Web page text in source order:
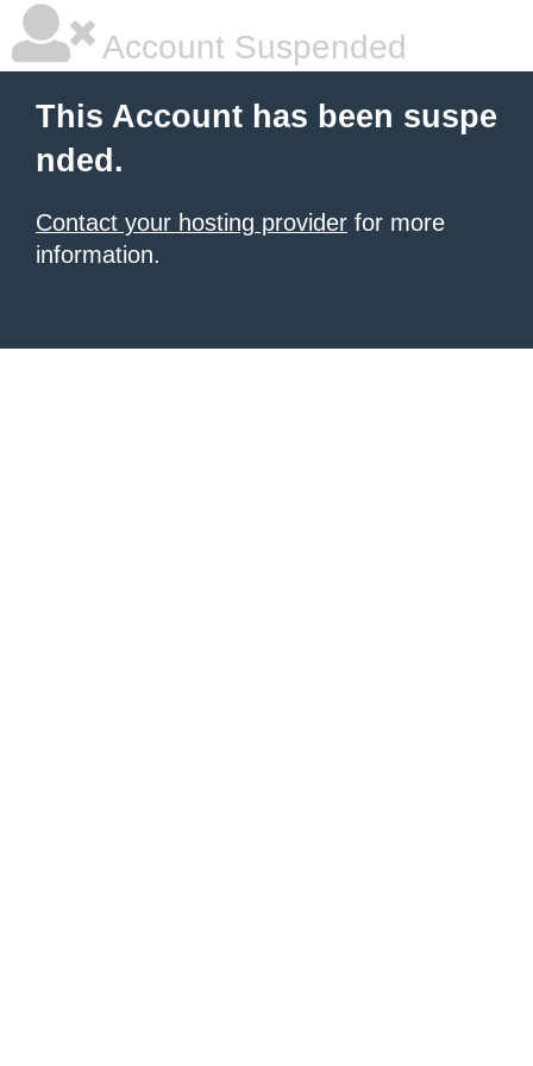
Account Suspended
This Account has been suspe
nded.
Contact your hosting provider for more
information.